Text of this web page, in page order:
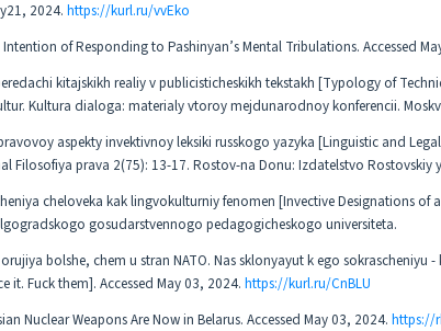
2024. https://kurl.ru/vvEko
of Responding to Pashinyan’s Mental Tribulations. Accessed
kitajskikh realiy v publicisticheskikh tekstakh [Typology of
Kultura dialoga: materialy vtoroy mejdunarodnoy konferencii.
aspekty invektivnoy leksiki russkogo yazyka [Linguistic and
Filosofiya prava 2(75): 13-17. Rostov-na Donu: Izdatelstvo Rostovskiy
cheloveka kak lingvokulturniy fenomen [Invective Designations of
gosudarstvennogo pedagogicheskogo universiteta.
bolshe, chem u stran NATO. Nas sklonyayut k ego sokrascheniyu
it. Fuck them]. Accessed May 03, 2024. https://kurl.ru/CnBLU
Nuclear Weapons Are Now in Belarus. Accessed May 03, 2024. https://